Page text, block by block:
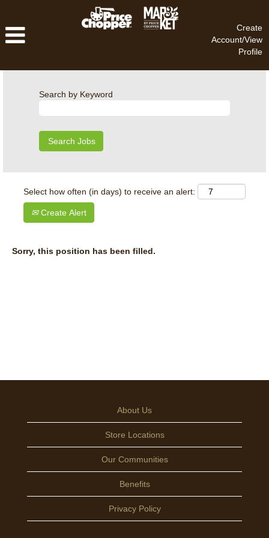
Create
Account/View
Profile
Search by Keyword
Select how often (in days) to receive an alert:
Create Alert
Sorry, this position has been filled.
About Us
Store Locations
Our Communities
Benefits
Privacy Policy